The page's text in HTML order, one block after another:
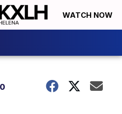
WATCH NOW